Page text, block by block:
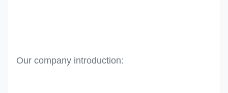
Our company introduction: